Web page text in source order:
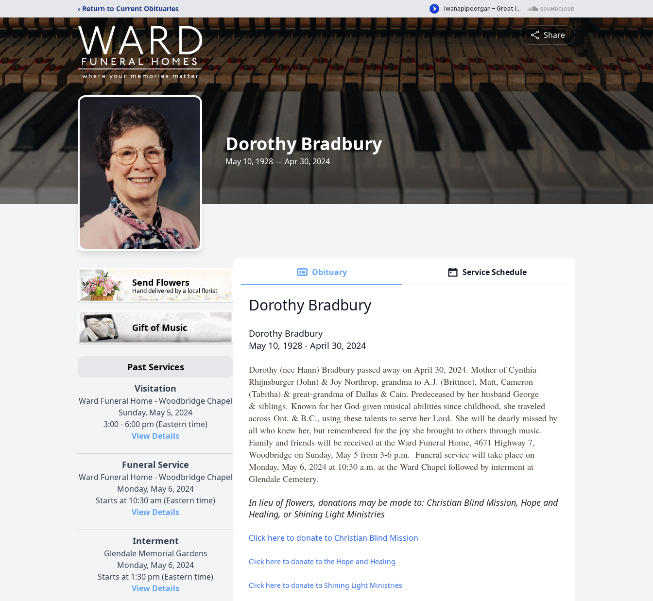
‹ Return to Current Obituaries
Share
Dorothy Bradbury
May 10, 1928 — Apr 30, 2024
Send Flowers
Hand delivered by a local florist
Gift of Music
Past Services
Visitation
Ward Funeral Home - Woodbridge Chapel
Sunday, May 5, 2024
3:00 - 6:00 pm (Eastern time)
View Details
Funeral Service
Ward Funeral Home - Woodbridge Chapel
Monday, May 6, 2024
Starts at 10:30 am (Eastern time)
View Details
Interment
Glendale Memorial Gardens
Monday, May 6, 2024
Starts at 1:30 pm (Eastern time)
View Details
Obituary Service Schedule
Dorothy Bradbury
Dorothy Bradbury
May 10, 1928 - April 30, 2024
Dorothy (nee Hann) Bradbury passed away on April 30, 2024. Mother of Cynthia
Rhijnsburger (John) & Joy Northrop, grandma to A.J. (Brittnee), Matt, Cameron
(Tabitha) & great-grandma of Dallas & Cain. Predeceased by her husband George
& siblings. Known for her God-given musical abilities since childhood, she traveled
across Ont. & B.C., using these talents to serve her Lord. She will be dearly missed by
all who knew her, but remembered for the joy she brought to others through music.
Family and friends will be received at the Ward Funeral Home, 4671 Highway 7,
Woodbridge on Sunday, May 5 from 3-6 p.m. Funeral service will take place on
Monday, May 6, 2024 at 10:30 a.m. at the Ward Chapel followed by interment at
Glendale Cemetery.
In lieu of flowers, donations may be made to: Christian Blind Mission, Hope and
Healing, orShining Light Ministries
Click here to donate to Christian Blind Mission
Click here to donate to the Hope and Healing
Click here to donate to Shining Light Ministries